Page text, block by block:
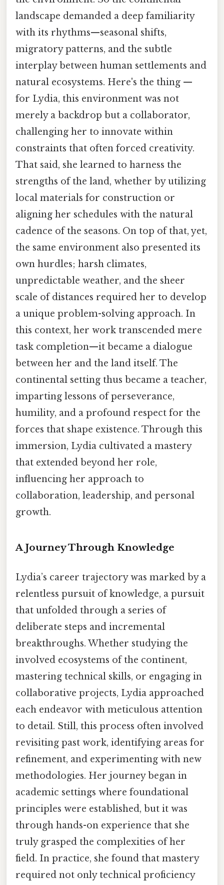
landscape demanded a deep familiarity
with its rhythms—seasonal shifts,
migratory patterns, and the subtle
interplay between human settlements and
natural ecosystems. Here's the thing —
for Lydia, this environment was not
merely a backdrop but a collaborator,
challenging her to innovate within
constraints that often forced creativity.
That said, she learned to harness the
strengths of the land, whether by utilizing
local materials for construction or
aligning her schedules with the natural
cadence of the seasons. On top of that, yet,
the same environment also presented its
own hurdles; harsh climates,
unpredictable weather, and the sheer
scale of distances required her to develop
a unique problem-solving approach. In
this context, her work transcended mere
task completion—it became a dialogue
between her and the land itself. The
continental setting thus became a teacher,
imparting lessons of perseverance,
humility, and a profound respect for the
forces that shape existence. Through this
immersion, Lydia cultivated a mastery
that extended beyond her role,
influencing her approach to
collaboration, leadership, and personal
growth.
A Journey Through Knowledge
Lydia’s career trajectory was marked by a
relentless pursuit of knowledge, a pursuit
that unfolded through a series of
deliberate steps and incremental
breakthroughs. Whether studying the
involved ecosystems of the continent,
mastering technical skills, or engaging in
collaborative projects, Lydia approached
each endeavor with meticulous attention
to detail. Still, this process often involved
revisiting past work, identifying areas for
refinement, and experimenting with new
methodologies. Her journey began in
academic settings where foundational
principles were established, but it was
through hands-on experience that she
truly grasped the complexities of her
field. In practice, she found that mastery
required not only technical proficiency